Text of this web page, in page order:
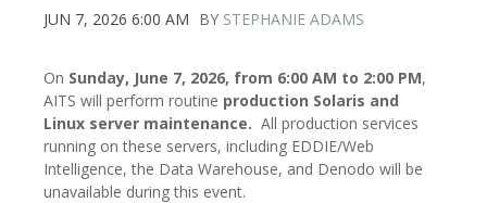
JUN 7, 2026 6:00 AM BY STEPHANIE ADAMS
On Sunday, June 7, 2026, from 6:00 AM to 2:00 PM,
AITS will perform routine production Solaris and
Linux server maintenance. All production services
running on these servers, including EDDIE/Web
Intelligence, the Data Warehouse, and Denodo will be
unavailable during this event.